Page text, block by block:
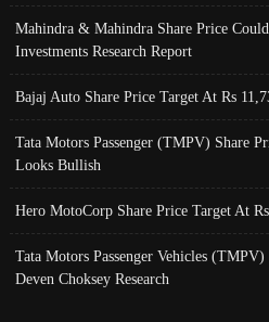
Mahindra & Mahindra Share Price
Investments Research Report
Bajaj Auto Share Price Target At Rs
Tata Motors Passenger (TMPV) Share
Looks Bullish
Hero MotoCorp Share Price Target At
Tata Motors Passenger Vehicles
Deven Choksey Research